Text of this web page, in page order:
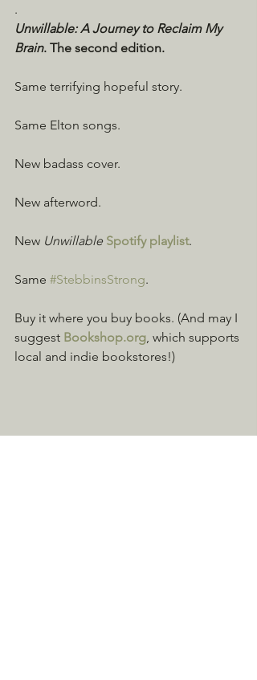
.
Unwillable: A Journey to Reclaim My
Brain. The second edition.
Same terrifying hopeful story.
Same Elton songs.
New badass cover.
New afterword.
New Unwillable Spotify playlist.
Same #StebbinsStrong.
Buy it where you buy books. (And may I
suggest Bookshop.org, which supports
local and indie bookstores!)